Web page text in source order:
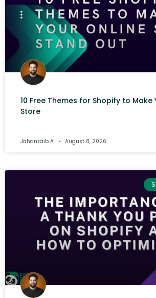
10 Free Themes for Shopify to Make
Store
Jahanzaib A. August 8, 2026